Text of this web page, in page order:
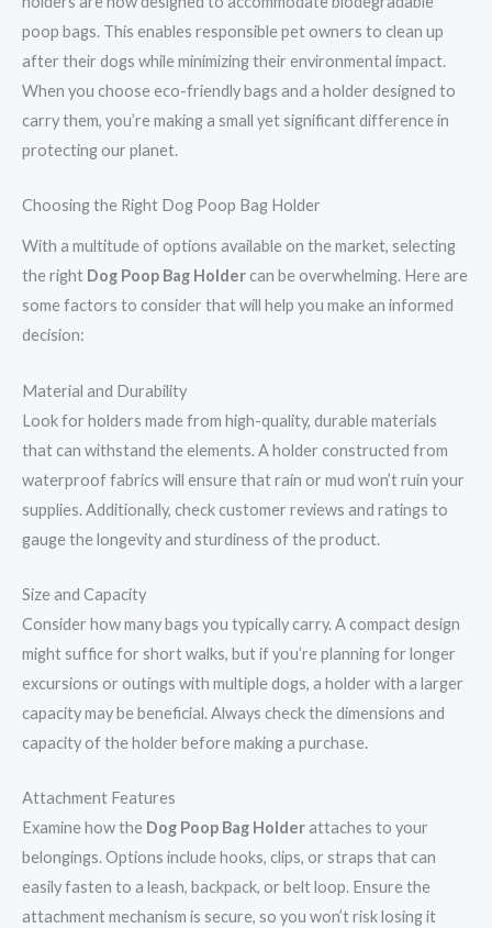
poop bags. This enables responsible pet owners to clean up
after their dogs while minimizing their environmental impact.
When you choose eco-friendly bags and a holder designed to
carry them, you’re making a small yet significant difference in
protecting our planet.
Choosing the Right Dog Poop Bag Holder
With a multitude of options available on the market, selecting
the right Dog Poop Bag Holdercan be overwhelming. Here are
some factors to consider that will help you make an informed
decision:
Material and Durability
Look for holders made from high-quality, durable materials
that can withstand the elements. A holder constructed from
waterproof fabrics will ensure that rain or mud won’t ruin your
supplies. Additionally, check customer reviews and ratings to
gauge the longevity and sturdiness of the product.
Size and Capacity
Consider how many bags you typically carry. A compact design
might suffice for short walks, but if you’re planning for longer
excursions or outings with multiple dogs, a holder with a larger
capacity may be beneficial. Always check the dimensions and
capacity of the holder before making a purchase.
Attachment Features
Examine how the Dog Poop Bag Holderattaches to your
belongings. Options include hooks, clips, or straps that can
easily fasten to a leash, backpack, or belt loop. Ensure the
attachment mechanism is secure, so you won’t risk losing it